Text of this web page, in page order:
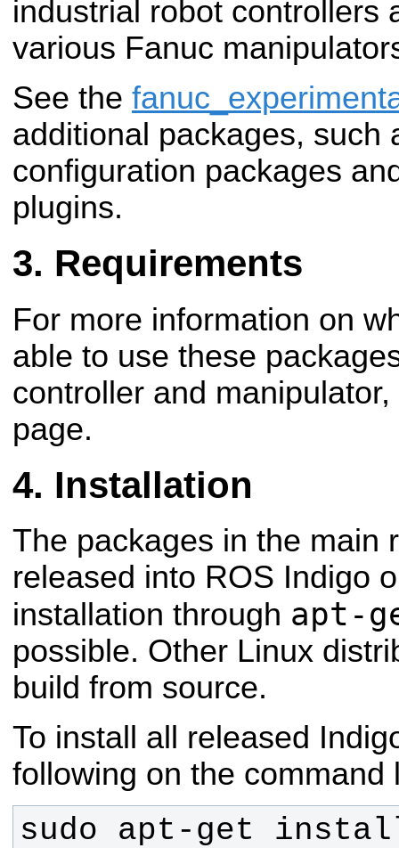
industrial robot controllers
various Fanuc
See the
additional packages, such
configuration packages
plugins.
Requirements
For more information on
able to use these
controller and
page.
Installation
The packages in the main
released into ROS Indigo
installation through apt-
possible. Other Linux
build from source.
To install all released
following on the command
sudo apt-get